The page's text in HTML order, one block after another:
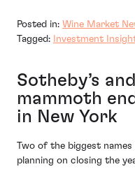
Posted in: Wine Market
Tagged:
Investment
Sotheby’s
mammoth
in New York
Two of the biggest
planning on closing the